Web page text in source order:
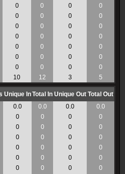
0 0 0
0
0 0 0
0
0 0 0
0
0 0 0
0
0 0 0
0
0 0 0
0
0 0 0
0
10 12 3 5
Unique InTotal In Unique Out Total Out
0.0 0.0 0.0
0.0
0 0 0
0
0 0 0
0
0 0 0
0
0 0 0
0
0 0 0
0
0 0 0
0